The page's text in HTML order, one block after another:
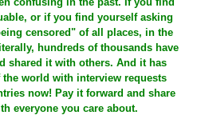
or if you find yourself asking
censored" of all places, in the
hundreds of thousands have
shared it with others. And it has
world with interview requests
now! Pay it forward and share
everyone you care about.